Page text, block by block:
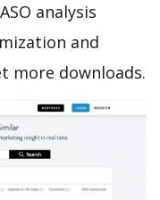
analysis
and
more downloads.